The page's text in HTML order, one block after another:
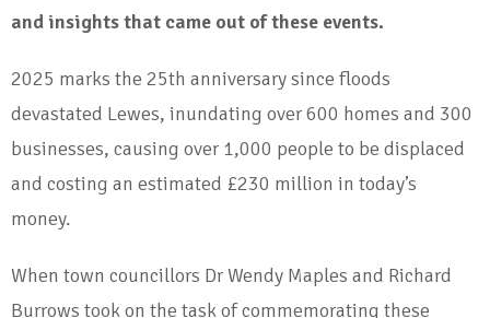
and insights that came out of these events.
2025 marks the 25th anniversary since floods
devastated Lewes, inundating over 600 homes and 300
businesses, causing over 1,000 people to be displaced
and costing an estimated £230 million in today’s
money.
When town councillors Dr Wendy Maples and Richard
Burrows took on the task of commemorating these